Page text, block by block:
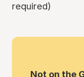
required)
Not on the